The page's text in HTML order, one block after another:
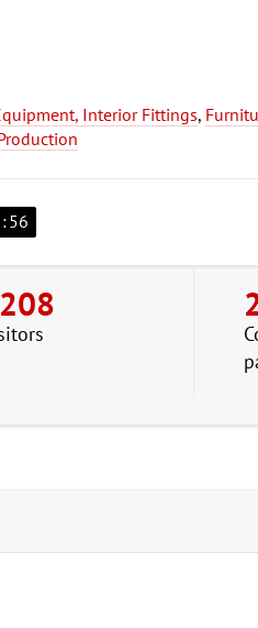
Interior Fittings,
: 55